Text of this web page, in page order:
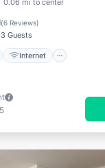
0.06 mi to center
(6 Reviews)
3 Guests
Internet